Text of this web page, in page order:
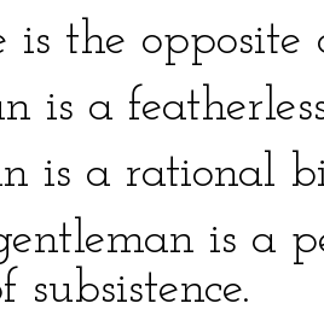
is the opposite
is a
is a rational
is a
subsistence.